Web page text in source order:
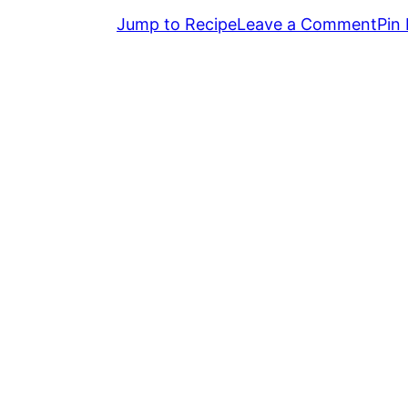
Jump to RecipeLeave a CommentPin